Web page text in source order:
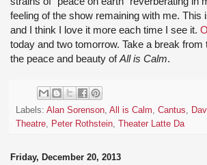
feeling of the show remaining with me. This
and I think I love it more each time I see it.
today and two tomorrow. Take a break
the peace and beauty ofAll is Calm.
Labels: Alan Sorenson, All is Calm, Cantus,
Theatre, Peter Rothstein, Theater Latte Da
Friday, December 20, 2013